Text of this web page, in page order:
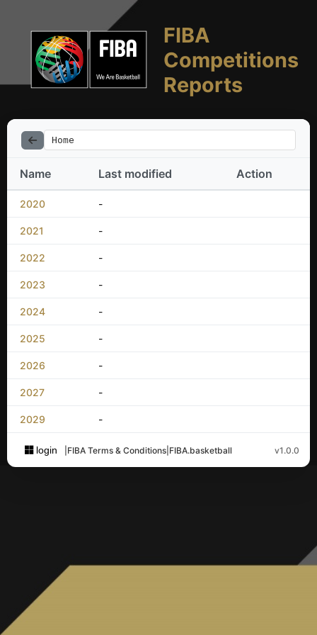
FIBA
Competitions
Reports
Home
Name Last modified Action
2020 -
2021 -
2022 -
2023 -
2024 -
2025 -
2026 -
2027 -
2029 -
login FIBA Terms & Conditions FIBA.basketball v1.0.0